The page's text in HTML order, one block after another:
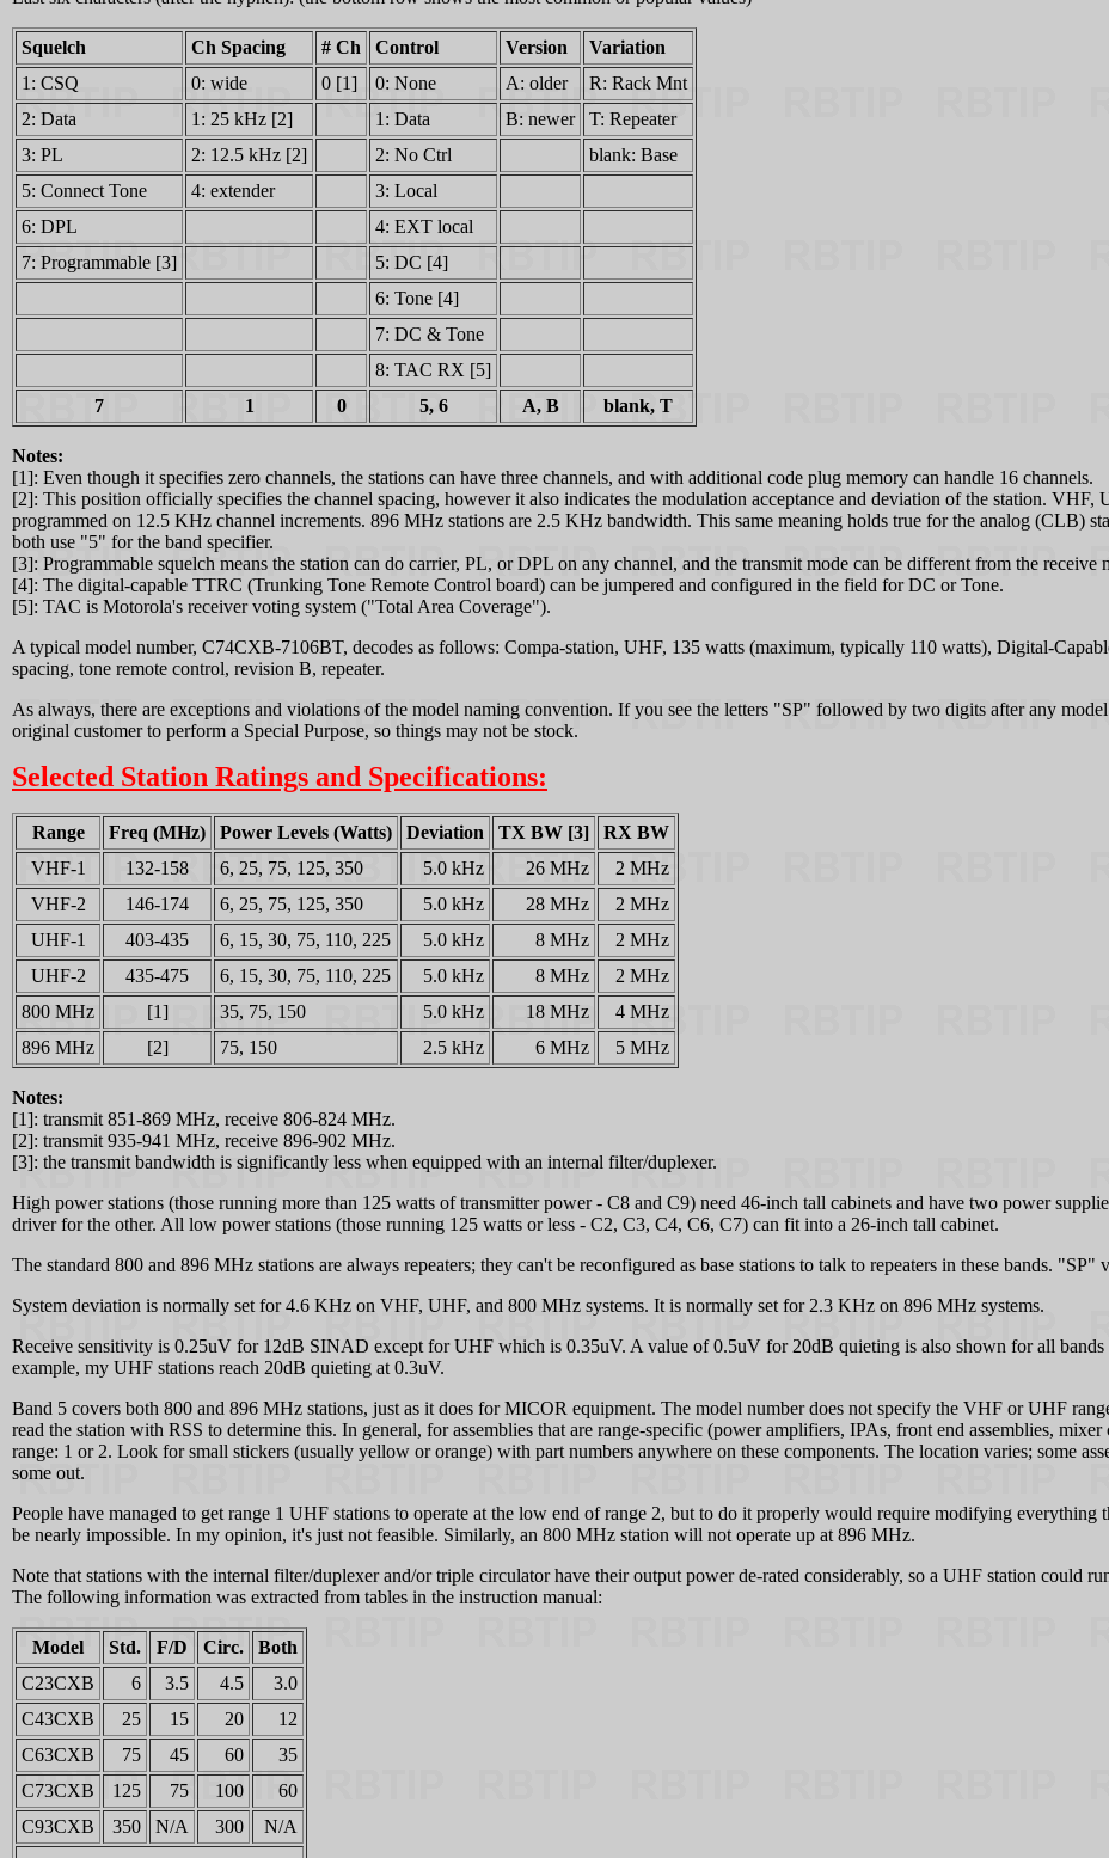
Squelch Ch Spacing # Ch Control Version
Variation
1: CSQ
0: wide 0 [1] 0: None A: older
R: Rack Mnt
2: Data
1: 25 kHz [2] 1: Data B: newer
T: Repeater
3: PL
2: 12.5 kHz [2] 2: No Ctrl
blank: Base
5: Connect Tone
4: extender
3: Local
6: DPL
4: EXT local
7: Programmable [3]
5: DC [4]
6: Tone [4]
7: DC & Tone
8: TAC RX [5]
7
1 0 5, 6 A, B blank, T
Notes:
[1]: Even though it specifies zero channels, the stations can have three channels, and with additional code plug memory can handle 16 channels.
[2]: This position officially specifies the channel spacing, however it also indicates the modulation acceptance and deviation of the station.
programmed on 12.5 KHz channel increments. 896 MHz stations are 2.5 KHz bandwidth. This same meaning holds true for the analog (CLB)
both use "5" for the band specifier.
[3]: Programmable squelch means the station can do carrier, PL, or DPL on any channel, and the transmit mode can be different from the receive
[4]: The digital-capable TTRC (Trunking Tone Remote Control board) can be jumpered and configured in the field for DC or Tone.
[5]: TAC is Motorola's receiver voting system ("Total Area Coverage").
A typical model number, C74CXB-7106BT, decodes as follows: Compa-station, UHF, 135 watts (maximum, typically 110 watts), Digital-
spacing, tone remote control, revision B, repeater.
As always, there are exceptions and violations of the model naming convention. If you see the letters "SP" followed by two digits after any
original customer to perform a Special Purpose, so things may not be stock.
Selected Station Ratings and Specifications:
Range Freq (MHz) Power Levels (Watts) Deviation TX BW [3]
RX BW
VHF-1
132-158 6, 25, 75, 125, 350 5.0 kHz 26 MHz
2 MHz
VHF-2
146-174 6, 25, 75, 125, 350 5.0 kHz 28 MHz
2 MHz
UHF-1
403-435 6, 15, 30, 75, 110, 225 5.0 kHz 8 MHz
2 MHz
UHF-2
435-475 6, 15, 30, 75, 110, 225 5.0 kHz 8 MHz
2 MHz
800 MHz
[1] 35, 75, 150 5.0 kHz 18 MHz
4 MHz
896 MHz
[2] 75, 150 2.5 kHz 6 MHz 5 MHz
Notes:
[1]: transmit 851-869 MHz, receive 806-824 MHz.
[2]: transmit 935-941 MHz, receive 896-902 MHz.
[3]: the transmit bandwidth is significantly less when equipped with an internal filter/duplexer.
High power stations (those running more than 125 watts of transmitter power - C8 and C9) need 46-inch tall cabinets and have two power
driver for the other. All low power stations (those running 125 watts or less - C2, C3, C4, C6, C7) can fit into a 26-inch tall cabinet.
The standard 800 and 896 MHz stations are always repeaters; they can't be reconfigured as base stations to talk to repeaters in these bands. "SP"
System deviation is normally set for 4.6 KHz on VHF, UHF, and 800 MHz systems. It is normally set for 2.3 KHz on 896 MHz systems.
Receive sensitivity is 0.25uV for 12dB SINAD except for UHF which is 0.35uV. A value of 0.5uV for 20dB quieting is also shown for all
example, my UHF stations reach 20dB quieting at 0.3uV.
Band 5 covers both 800 and 896 MHz stations, just as it does for MICOR equipment. The model number does not specify the VHF or UHF
read the station with RSS to determine this. In general, for assemblies that are range-specific (power amplifiers, IPAs, front end assemblies,
range: 1 or 2. Look for small stickers (usually yellow or orange) with part numbers anywhere on these components. The location varies; some
some out.
People have managed to get range 1 UHF stations to operate at the low end of range 2, but to do it properly would require modifying everything
be nearly impossible. In my opinion, it's just not feasible. Similarly, an 800 MHz station will not operate up at 896 MHz.
Note that stations with the internal filter/duplexer and/or triple circulator have their output power de-rated considerably, so a UHF station could
The following information was extracted from tables in the instruction manual:
Model Std. F/D Circ.
Both
C23CXB
6 3.5 4.5
3.0
C43CXB
25 15 20
12
C63CXB
75 45 60
35
C73CXB
125 75 100
60
C93CXB
350 N/A 300 N/A